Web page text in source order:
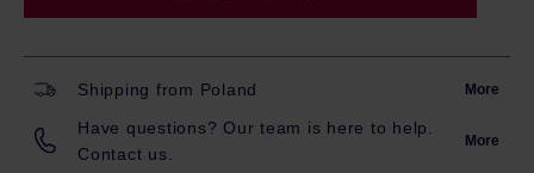
Shipping from Poland More
Have questions? Our team is here to help.
Contact us.
More